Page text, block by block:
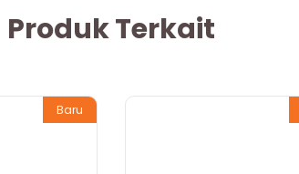
Produk Terkait
Baru